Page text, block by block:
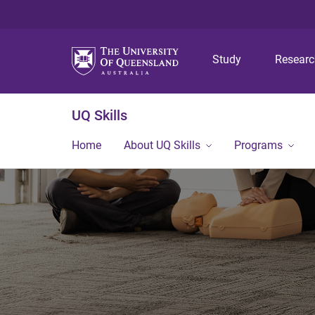
Study
UQ Skills
Home About UQ Skills Programs